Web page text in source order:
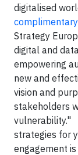
digitalised
Strategy
digital and
empowering
new and
vision and
stakeholders
vulnerability."
strategies for
engagement